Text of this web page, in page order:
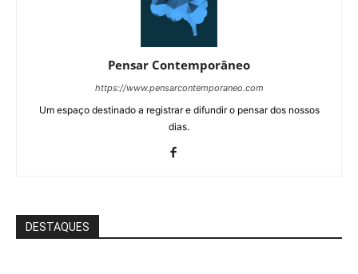
Pensar Contemporâneo
https://www.pensarcontemporaneo.com
Um espaço destinado a registrar e difundir o pensar dos nossos
dias.
DESTAQUES